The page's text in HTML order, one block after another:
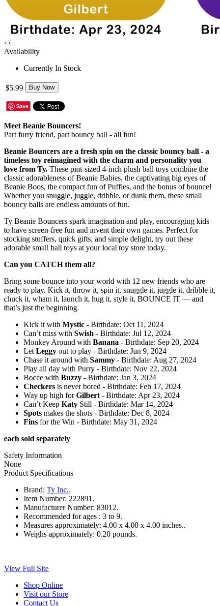
‹ ›
Availability
Currently In Stock
$5.99 Buy Now
Save
Meet Beanie Bouncers!
Part furry friend, part bouncy ball - all fun!
Beanie Bouncers are a fresh spin on the classic bouncy ball - a
timeless toy reimagined with the charm and personality you
love from Ty. These pint-sized 4-inch plush ball toys combine the
classic adorableness of Beanie Babies, the captivating big eyes of
Beanie Boos, the compact fun of Puffies, and the bonus of bounce!
Whether you snuggle, juggle, dribble, or dunk them, these small
bouncy balls are endless amounts of fun.
Ty Beanie Bouncers spark imagination and play, encouraging kids
to have screen-free fun and invent their own games. Perfect for
stocking stuffers, quick gifts, and simple delight, try out these
adorable small ball toys at your local toy store today.
Can you CATCH them all?
Bring some bounce into your world with 12 new friends who are
ready to play. Kick it, throw it, spin it, snuggle it, juggle it, dribble it,
chuck it, wham it, launch it, hug it, style it, BOUNCE IT — and
that’s just the beginning.
Kick it with Mystic - Birthdate: Oct 11, 2024
Can’t miss with Swish - Birthdate: Jul 12, 2024
Monkey Around with Banana - Birthdate: Sep 20, 2024
Let Leggy out to play - Birthdate: Jun 9, 2024
Chase it around with Sammy - Birthdate: Aug 27, 2024
Play all day with Purry - Birthdate: Nov 22, 2024
Bocce with Buzzy - Birthdate: Jan 3, 2024
Checkers is never bored - Birthdate: Feb 17, 2024
Way up high forGilbert - Birthdate: Apr 23, 2024
Can’t Keep Katy Still - Birthdate: Mar 14, 2024
Spots makes the shots - Birthdate: Dec 8, 2024
Fins for the Win - Birthdate: May 31, 2024
each sold separately
Safety Information
None
Product Specifications
Brand: Ty Inc..
Item Number: 222891.
Manufacturer Number: 83012.
Recommended for ages : 3 to 9.
Measures approximately: 4.00 x 4.00 x 4.00 inches..
Weighs approximately: 0.20 pounds.
View Full Site
Shop Online
Visit our Store
Contact Us